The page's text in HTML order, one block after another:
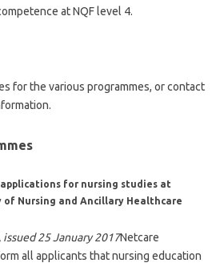
at NQF level 4.
for the various programmes, or contact
for nursing studies at
of Nursing and Ancillary Healthcare
25 January 2017Netcare
all applicants that nursing education